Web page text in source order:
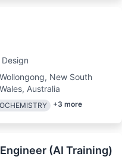
Design
Wollongong, New South
Wales, Australia
+3 more
(AI Training)